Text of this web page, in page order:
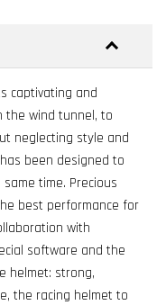
captivating and
the wind tunnel, to
neglecting style and
been designed to
time. Precious
best performance for
with
software and the
helmet: strong,
the racing helmet to